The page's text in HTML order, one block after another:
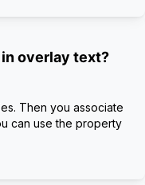
overlay text?
Then you associate
can use the property